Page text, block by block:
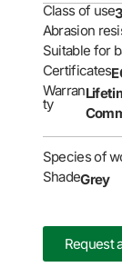
Class of use
Abrasion
Suitable for
Certificates
Warran
ty
Species of
ShadeGrey
Request